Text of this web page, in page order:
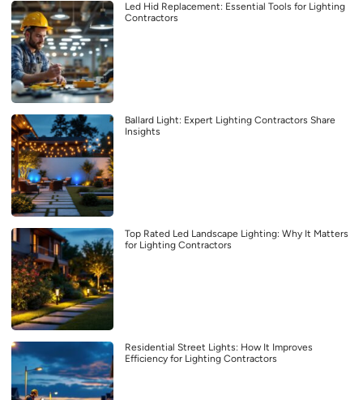
Led Hid Replacement: Essential Tools for Lighting
Contractors
Ballard Light: Expert Lighting Contractors Share
Insights
Top Rated Led Landscape Lighting: Why It Matters
for Lighting Contractors
Residential Street Lights: How It Improves
Efficiency for Lighting Contractors